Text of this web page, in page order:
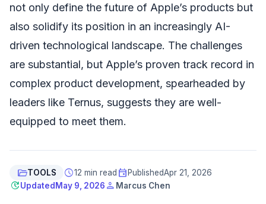
not only define the future of Apple’s products but
also solidify its position in an increasingly AI-
driven technological landscape. The challenges
are substantial, but Apple’s proven track record in
complex product development, spearheaded by
leaders like Ternus, suggests they are well-
equipped to meet them.
folder_openTOOLS schedule12 min read event PublishedApr 21, 2026
updateUpdated May 9, 2026 person Marcus Chen